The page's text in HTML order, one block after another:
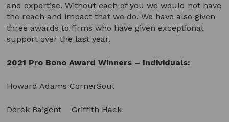
and expertise. Without each of you we would not have
the reach and impact that we do. We have also given
three awards to firms who have given exceptional
support over the last year.
2021 Pro Bono Award Winners – Individuals:
Howard Adams CornerSoul
Derek Baigent Griffith Hack